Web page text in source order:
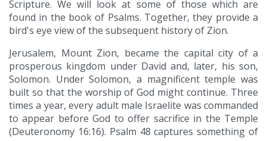
Scripture. We will look at some of those which are
found in the book of Psalms. Together, they provide a
bird's eye view of the subsequent history of Zion.
Jerusalem, Mount Zion, became the capital city of a
prosperous kingdom under David and, later, his son,
Solomon. Under Solomon, a magnificent temple was
built so that the worship of God might continue. Three
times a year, every adult male Israelite was commanded
to appear before God to offer sacrifice in the Temple
(Deuteronomy 16:16). Psalm 48 captures something of